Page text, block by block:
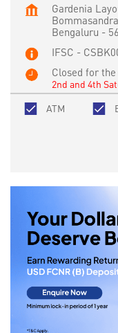
Gardenia
Bommasandra
Bengaluru -
IFSC -
Closed for the
2nd and 4th
ATM